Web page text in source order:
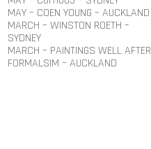
MAY – COEN YOUNG – AUCKLAND
MARCH – WINSTON ROETH –
SYDNEY
MARCH – PAINTINGS WELL AFTER
FORMALSIM – AUCKLAND